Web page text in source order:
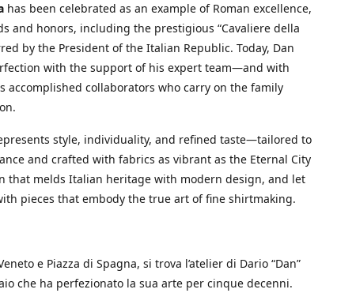
has been celebrated as an example of Roman excellence,
and honors, including the prestigious “Cavaliere della
by the President of the Italian Republic. Today, Dan
with the support of his expert team—and with
accomplished collaborators who carry on the family
style, individuality, and refined taste—tailored to
and crafted with fabrics as vibrant as the Eternal City
that melds Italian heritage with modern design, and let
pieces that embody the true art of fine shirtmaking.
e Piazza di Spagna, si trova l’atelier di Dario “Dan”
che ha perfezionato la sua arte per cinque decenni.